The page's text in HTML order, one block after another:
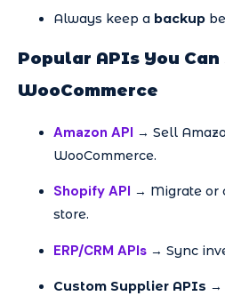
Always keep a backup
Popular APIs You
WooCommerce
Amazon API → Sell
WooCommerce.
Shopify API → Migrate or
store.
ERP/CRM APIs → Sync
Custom Supplier APIs →